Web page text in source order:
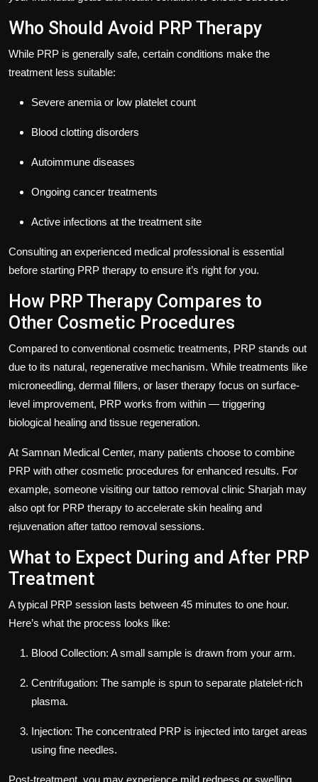
Who Should Avoid PRP Therapy
While PRP is generally safe, certain conditions make the
treatment less suitable:
Severe anemia or low platelet count
Blood clotting disorders
Autoimmune diseases
Ongoing cancer treatments
Active infections at the treatment site
Consulting an experienced medical professional is essential
before starting PRP therapy to ensure it’s right for you.
How PRP Therapy Compares to
Other Cosmetic Procedures
Compared to conventional cosmetic treatments, PRP stands out
due to its natural, regenerative mechanism. While treatments like
microneedling, dermal fillers, or laser therapy focus on surface-
level improvement, PRP works from within — triggering
biological healing and tissue regeneration.
At Samnan Medical Center, many patients choose to combine
PRP with other cosmetic procedures for enhanced results. For
example, someone visiting our tattoo removal clinic Sharjah may
also opt for PRP therapy to accelerate skin healing and
rejuvenation after tattoo removal sessions.
What to Expect During and After PRP
Treatment
A typical PRP session lasts between 45 minutes to one hour.
Here’s what the process looks like:
Blood Collection: A small sample is drawn from your arm.
Centrifugation: The sample is spun to separate platelet-rich
plasma.
Injection: The concentrated PRP is injected into target areas
using fine needles.
Post-treatment, you may experience mild redness or swelling,